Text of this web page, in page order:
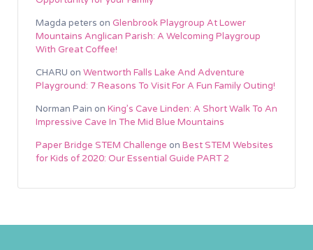
Magda peters on Glenbrook Playgroup At Lower
Mountains Anglican Parish: A Welcoming Playgroup
With Great Coffee!
CHARU on Wentworth Falls Lake And Adventure
Playground: 7 Reasons To Visit For A Fun Family Outing!
Norman Pain on King’s Cave Linden: A Short Walk To An
Impressive Cave In The Mid Blue Mountains
Paper Bridge STEM Challenge on Best STEM Websites
for Kids of 2020: Our Essential Guide PART 2